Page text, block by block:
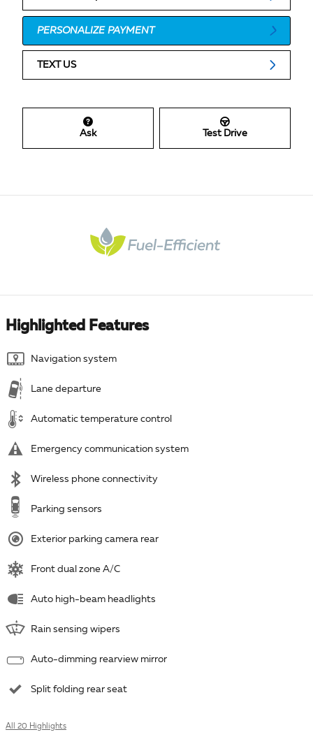
PERSONALIZE PAYMENT
TEXT US
Ask Test Drive
Highlighted Features
Navigation system
Lane departure
Automatic temperature control
Emergency communication system
Wireless phone connectivity
Parking sensors
Exterior parking camera rear
Front dual zone A/C
Auto high-beam headlights
Rain sensing wipers
Auto-dimming rearview mirror
Split folding rear seat
All 20 Highlights